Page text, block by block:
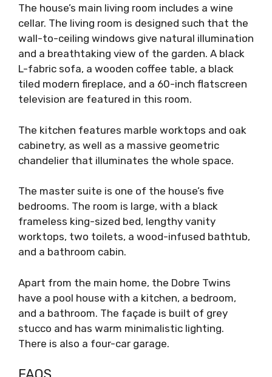
The house’s main living room includes a wine
cellar. The living room is designed such that the
wall-to-ceiling windows give natural illumination
and a breathtaking view of the garden. A black
L-fabric sofa, a wooden coffee table, a black
tiled modern fireplace, and a 60-inch flatscreen
television are featured in this room.
The kitchen features marble worktops and oak
cabinetry, as well as a massive geometric
chandelier that illuminates the whole space.
The master suite is one of the house’s five
bedrooms. The room is large, with a black
frameless king-sized bed, lengthy vanity
worktops, two toilets, a wood-infused bathtub,
and a bathroom cabin.
Apart from the main home, the Dobre Twins
have a pool house with a kitchen, a bedroom,
and a bathroom. The façade is built of grey
stucco and has warm minimalistic lighting.
There is also a four-car garage.